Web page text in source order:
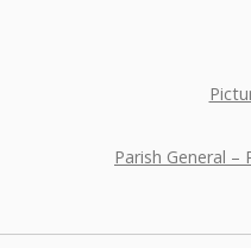
Parish General